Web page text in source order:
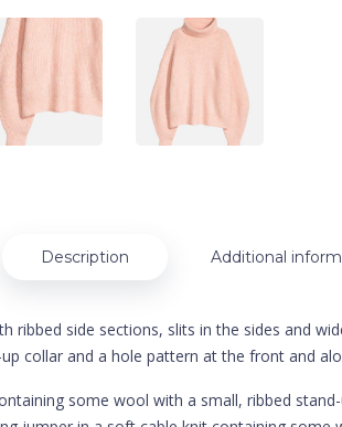
Description Additional
ribbed side sections, slits in the sides and
collar and a hole pattern at the front and
some wool with a small, ribbed